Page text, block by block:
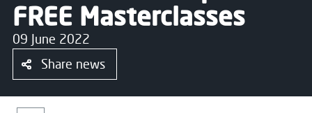
FREE Masterclasses
09 June 2022
Share news